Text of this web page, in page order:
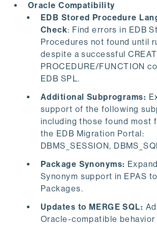
Oracle Compatibility
EDB Stored Procedure
Check: Find errors in EDB
Procedures not found until
despite a successful
PROCEDURE/FUNCTION
EDB SPL.
Additional Subprograms:
support of the following
including those found most
the EDB Migration Portal:
DBMS_SESSION,
Package Synonyms:
Synonym support in EPAS
Packages.
Updates to MERGE SQL:
Oracle-compatible behavior